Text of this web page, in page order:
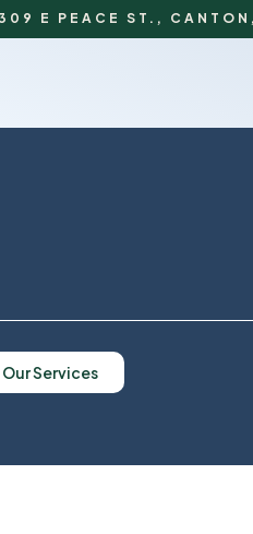
E PEACE ST.,
Our Services